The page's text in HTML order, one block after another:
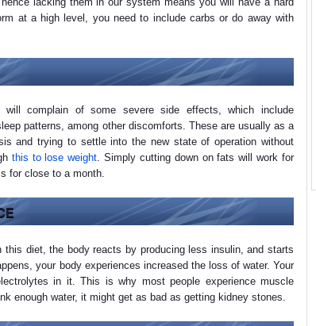
at a high level, you need to include carbs or do away with
complain of some severe side effects, which include
patterns, among other discomforts. These are usually as a
and trying to settle into the new state of operation without
this to lose weight . Simply cutting down on fats will work for
for close to a month.
this diet, the body reacts by producing less insulin, and starts
your body experiences increased the loss of water. Your
in it. This is why most people experience muscle
enough water, it might get as bad as getting kidney stones.